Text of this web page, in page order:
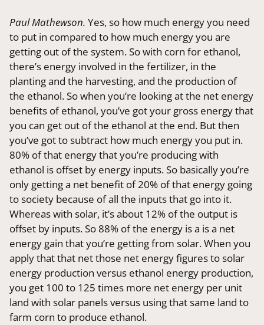
Paul Mathewson.Yes, so how much energy you need
to put in compared to how much energy you are
getting out of the system. So with corn for ethanol,
there’s energy involved in the fertilizer, in the
planting and the harvesting, and the production of
the ethanol. So when you’re looking at the net energy
benefits of ethanol, you’ve got your gross energy that
you can get out of the ethanol at the end. But then
you’ve got to subtract how much energy you put in.
80% of that energy that you’re producing with
ethanol is offset by energy inputs. So basically you’re
only getting a net benefit of 20% of that energy going
to society because of all the inputs that go into it.
Whereas with solar, it’s about 12% of the output is
offset by inputs. So 88% of the energy is a is a net
energy gain that you’re getting from solar. When you
apply that that net those net energy figures to solar
energy production versus ethanol energy production,
you get 100 to 125 times more net energy per unit
land with solar panels versus using that same land to
farm corn to produce ethanol.